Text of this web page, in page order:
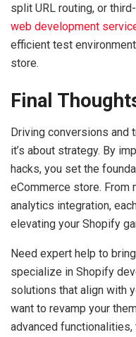
split URL routing, or
web development
efficient test
store.
Final
Driving conversions and
it’s about strategy. By
hacks, you set the
eCommerce store.
analytics integration,
elevating your Shopify
Need expert help to
specialize in Shopify
solutions that align with
want to revamp your
advanced